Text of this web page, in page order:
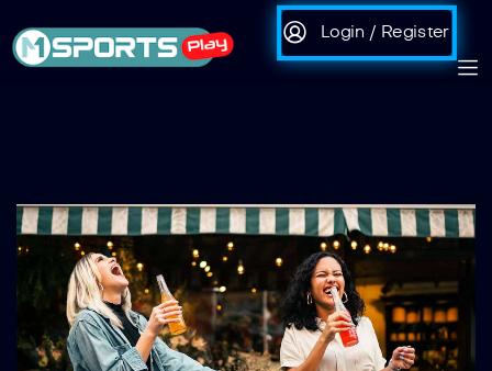
Login / Register